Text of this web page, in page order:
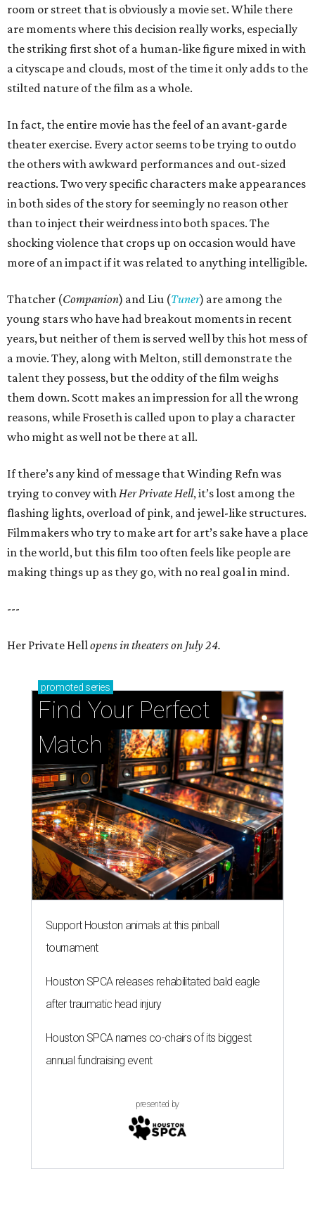
room or street that is obviously a movie set. While there
are moments where this decision really works, especially
the striking first shot of a human-like figure mixed in with
a cityscape and clouds, most of the time it only adds to the
stilted nature of the film as a whole.
In fact, the entire movie has the feel of an avant-garde
theater exercise. Every actor seems to be trying to outdo
the others with awkward performances and out-sized
reactions. Two very specific characters make appearances
in both sides of the story for seemingly no reason other
than to inject their weirdness into both spaces. The
shocking violence that crops up on occasion would have
more of an impact if it was related to anything intelligible.
Thatcher (Companion) and Liu (Tuner) are among the
young stars who have had breakout moments in recent
years, but neither of them is served well by this hot mess of
a movie. They, along with Melton, still demonstrate the
talent they possess, but the oddity of the film weighs
them down. Scott makes an impression for all the wrong
reasons, while Froseth is called upon to play a character
who might as well not be there at all.
If there’s any kind of message that Winding Refn was
trying to convey withHer Private Hell, it’s lost among the
flashing lights, overload of pink, and jewel-like structures.
Filmmakers who try to make art for art’s sake have a place
in the world, but this film too often feels like people are
making things up as they go, with no real goal in mind.
---
Her Private Hellopens in theaters on July 24.
promoted series
Find Your Perfect
Match
Support Houston animals at this pinball
tournament
Houston SPCA releases rehabilitated bald eagle
after traumatic head injury
Houston SPCA names co-chairs of its biggest
annual fundraising event
presented by